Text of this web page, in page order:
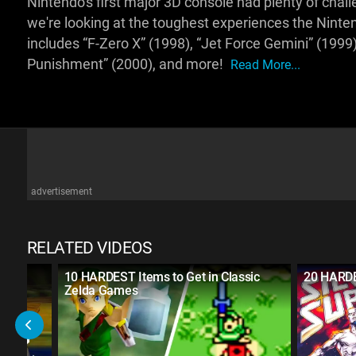
we're looking at the toughest experiences the
includes “F-Zero X” (1998), “Jet Force Gemini”
Punishment” (2000), and more! Read More...
advertisement
RELATED VIDEOS
10 HARDEST Items to Get in Classic
Zelda Games
20